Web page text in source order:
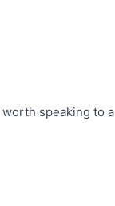
speaking to a